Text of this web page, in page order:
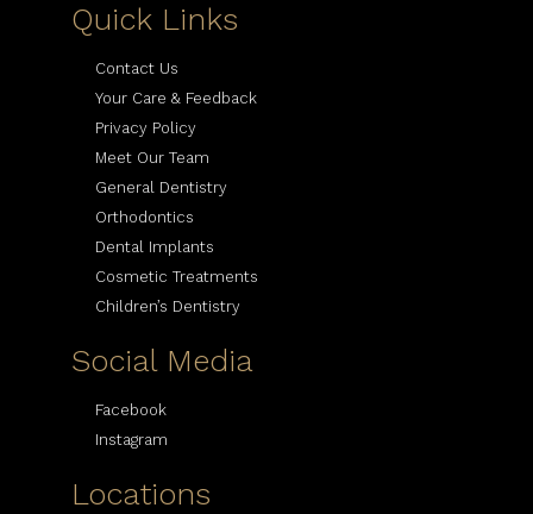
Quick Links
Contact Us
Your Care & Feedback
Privacy Policy
Meet Our Team
General Dentistry
Orthodontics
Dental Implants
Cosmetic Treatments
Children’s Dentistry
Social Media
Facebook
Instagram
Locations